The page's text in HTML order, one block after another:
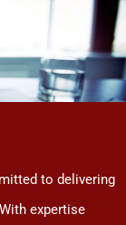
to delivering
expertise